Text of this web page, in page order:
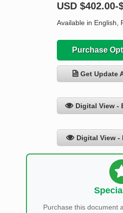
USD $402.00-
Available in English,
Purchase
Get Update
Digital View -
Digital View -
Purchase this document